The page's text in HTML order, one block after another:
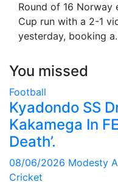
Round of 16 Norway
Cup run with a 2-1
yesterday, booking
You missed
Football
Kyadondo SS
Kakamega In
Death’.
08/06/2026 Modesty
Cricket